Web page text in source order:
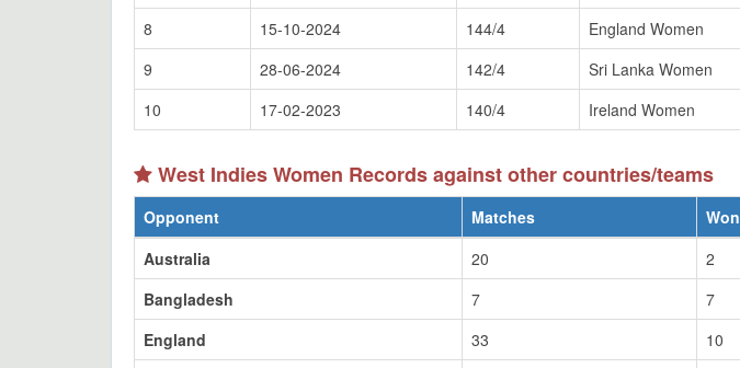
8
15-10-2024 144/4 England Women
9
28-06-2024 142/4 Sri Lanka Women
10
17-02-2023 140/4 Ireland Women
West Indies Women Records against other countries/teams
Opponent Matches Won
Australia
20 2
Bangladesh
7 7
England
33 10